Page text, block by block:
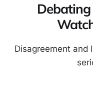
Debating
Disagreement and